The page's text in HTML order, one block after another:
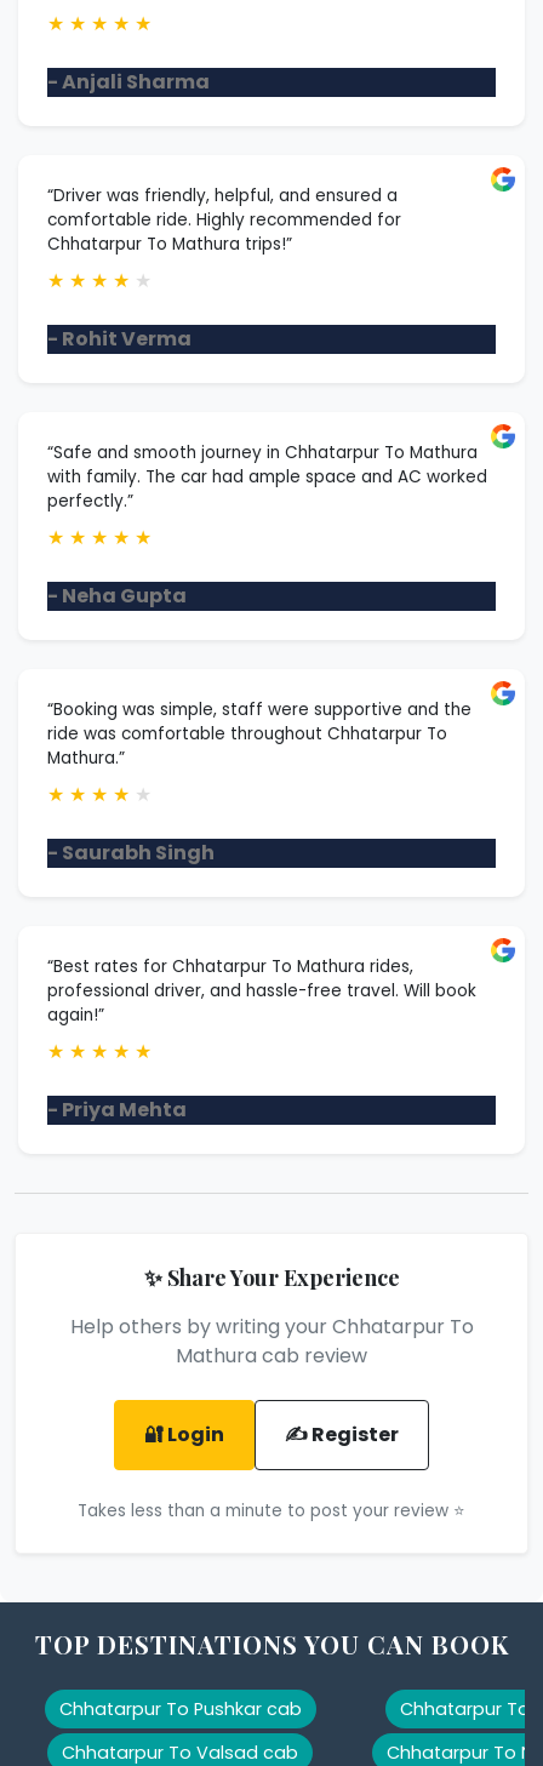
★ ★ ★ ★ ★
- Anjali Sharma
“Driver was friendly, helpful, and ensured a
comfortable ride. Highly recommended for
Chhatarpur To Mathura trips!”
★ ★ ★ ★ ★
- Rohit Verma
“Safe and smooth journey in Chhatarpur To Mathura
with family. The car had ample space and AC worked
perfectly.”
★ ★ ★ ★ ★
- Neha Gupta
“Booking was simple, staff were supportive and the
ride was comfortable throughout Chhatarpur To
Mathura.”
★ ★ ★ ★ ★
- Saurabh Singh
“Best rates for Chhatarpur To Mathura rides,
professional driver, and hassle-free travel. Will book
again!”
★ ★ ★ ★ ★
- Priya Mehta
✨ Share Your Experience
Help others by writing your Chhatarpur To
Mathura cab review
🔐 Login ✍️ Register
Takes less than a minute to post your review ⭐
TOP DESTINATIONS YOU CAN BOOK
Chhatarpur To Pushkar cab
Chhatarpur To Valsad cab
Chhatarpur To
Chhatarpur To